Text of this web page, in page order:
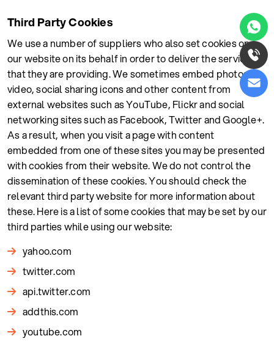
Third Party Cookies
We use a number of suppliers who also set cookies on
our website on its behalf in order to deliver the services
that they are providing. We sometimes embed photos,
video, social sharing icons and other content from
external websites such as YouTube, Flickr and social
networking sites such as Facebook, Twitter and Google+.
As a result, when you visit a page with content
embedded from one of these sites you may be presented
with cookies from their website. We do not control the
dissemination of these cookies. You should check the
relevant third party website for more information about
these. Here is a list of some cookies that may be set by our
third parties while using our website:
yahoo.com
twitter.com
api.twitter.com
addthis.com
youtube.com